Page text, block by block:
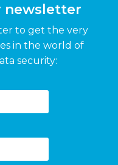
newsletter
to get the very
in the world of
security: